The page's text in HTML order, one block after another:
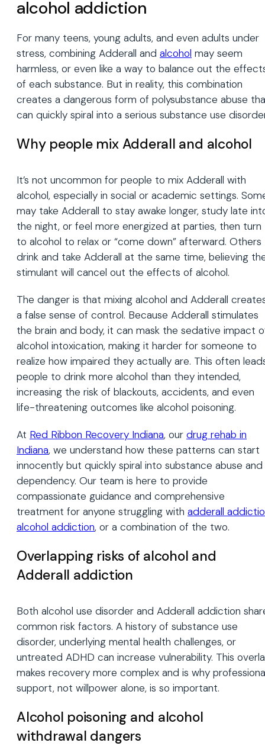
alcohol addiction
For many teens, young adults, and even adults under
stress, combining Adderall and alcohol may seem
harmless, or even like a way to balance out the
of each substance. But in reality, this combination
creates a dangerous form of polysubstance abuse
can quickly spiral into a serious substance use
Why people mix Adderall and alcohol
It’s not uncommon for people to mix Adderall with
alcohol, especially in social or academic settings.
may take Adderall to stay awake longer, study late
the night, or feel more energized at parties, then turn
to alcohol to relax or “come down” afterward. Others
drink and take Adderall at the same time, believing
stimulant will cancel out the effects of alcohol.
The danger is that mixing alcohol and Adderall
a false sense of control. Because Adderall stimulates
the brain and body, it can mask the sedative impact
alcohol intoxication, making it harder for someone to
realize how impaired they actually are. This often
people to drink more alcohol than they intended,
increasing the risk of blackouts, accidents, and even
life-threatening outcomes like alcohol poisoning.
At Red Ribbon Recovery Indiana, our drug rehab in
Indiana, we understand how these patterns can start
innocently but quickly spiral into substance abuse and
dependency. Our team is here to provide
compassionate guidance and comprehensive
treatment for anyone struggling with adderall
alcohol addiction, or a combination of the two.
Overlapping risks of alcohol and
Adderall addiction
Both alcohol use disorder and Adderall addiction
common risk factors. A history of substance use
disorder, underlying mental health challenges, or
untreated ADHD can increase vulnerability. This
makes recovery more complex and is why
support, not willpower alone, is so important.
Alcohol poisoning and alcohol
withdrawal dangers